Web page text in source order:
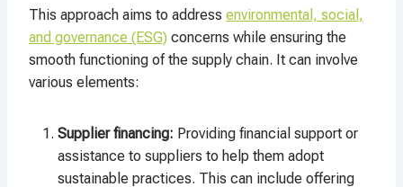
This approach aims to address environmental, social,
and governance (ESG) concerns while ensuring the
smooth functioning of the supply chain. It can involve
various elements:
Supplier financing: Providing financial support or
assistance to suppliers to help them adopt
sustainable practices. This can include offering